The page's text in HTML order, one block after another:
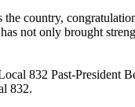
country,
not only brought
832 Past-President
832.